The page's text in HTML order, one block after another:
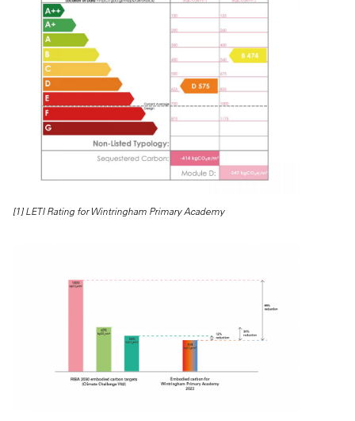
[1] LETI Rating for Wintringham Primary Academy